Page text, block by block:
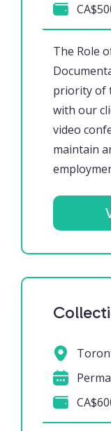
The Role
priority of
with our
video
maintain